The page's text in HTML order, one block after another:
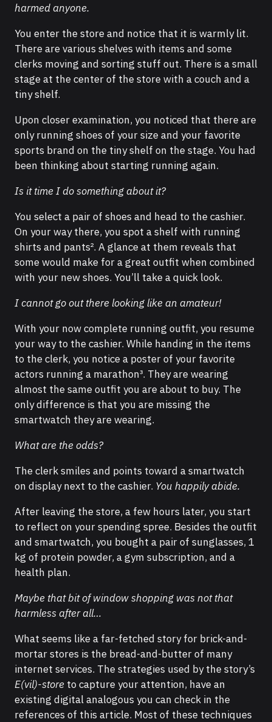
harmed anyone.
You enter the store and notice that it is warmly lit.
There are various shelves with items and some
clerks moving and sorting stuff out. There is a small
stage at the center of the store with a couch and a
tiny shelf.
Upon closer examination, you noticed that there are
only running shoes of your size and your favorite
sports brand on the tiny shelf on the stage. You had
been thinking about starting running again.
Is it time I do something about it?
You select a pair of shoes and head to the cashier.
On your way there, you spot a shelf with running
shirts and pants². A glance at them reveals that
some would make for a great outfit when combined
with your new shoes. You’ll take a quick look.
I cannot go out there looking like an amateur!
With your now complete running outfit, you resume
your way to the cashier. While handing in the items
to the clerk, you notice a poster of your favorite
actors running a marathon³. They are wearing
almost the same outfit you are about to buy. The
only difference is that you are missing the
smartwatch they are wearing.
What are the odds?
The clerk smiles and points toward a smartwatch
on display next to the cashier. You happily abide.
After leaving the store, a few hours later, you start
to reflect on your spending spree. Besides the outfit
and smartwatch, you bought a pair of sunglasses, 1
kg of protein powder, a gym subscription, and a
health plan.
Maybe that bit of window shopping was not that
harmless after all…
What seems like a far-fetched story for brick-and-
mortar stores is the bread-and-butter of many
internet services. The strategies used by the story’s
E(vil)-store to capture your attention, have an
existing digital analogous you can check in the
references of this article. Most of these techniques